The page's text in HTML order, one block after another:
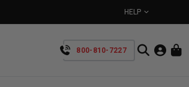
HELP
800-810-7227